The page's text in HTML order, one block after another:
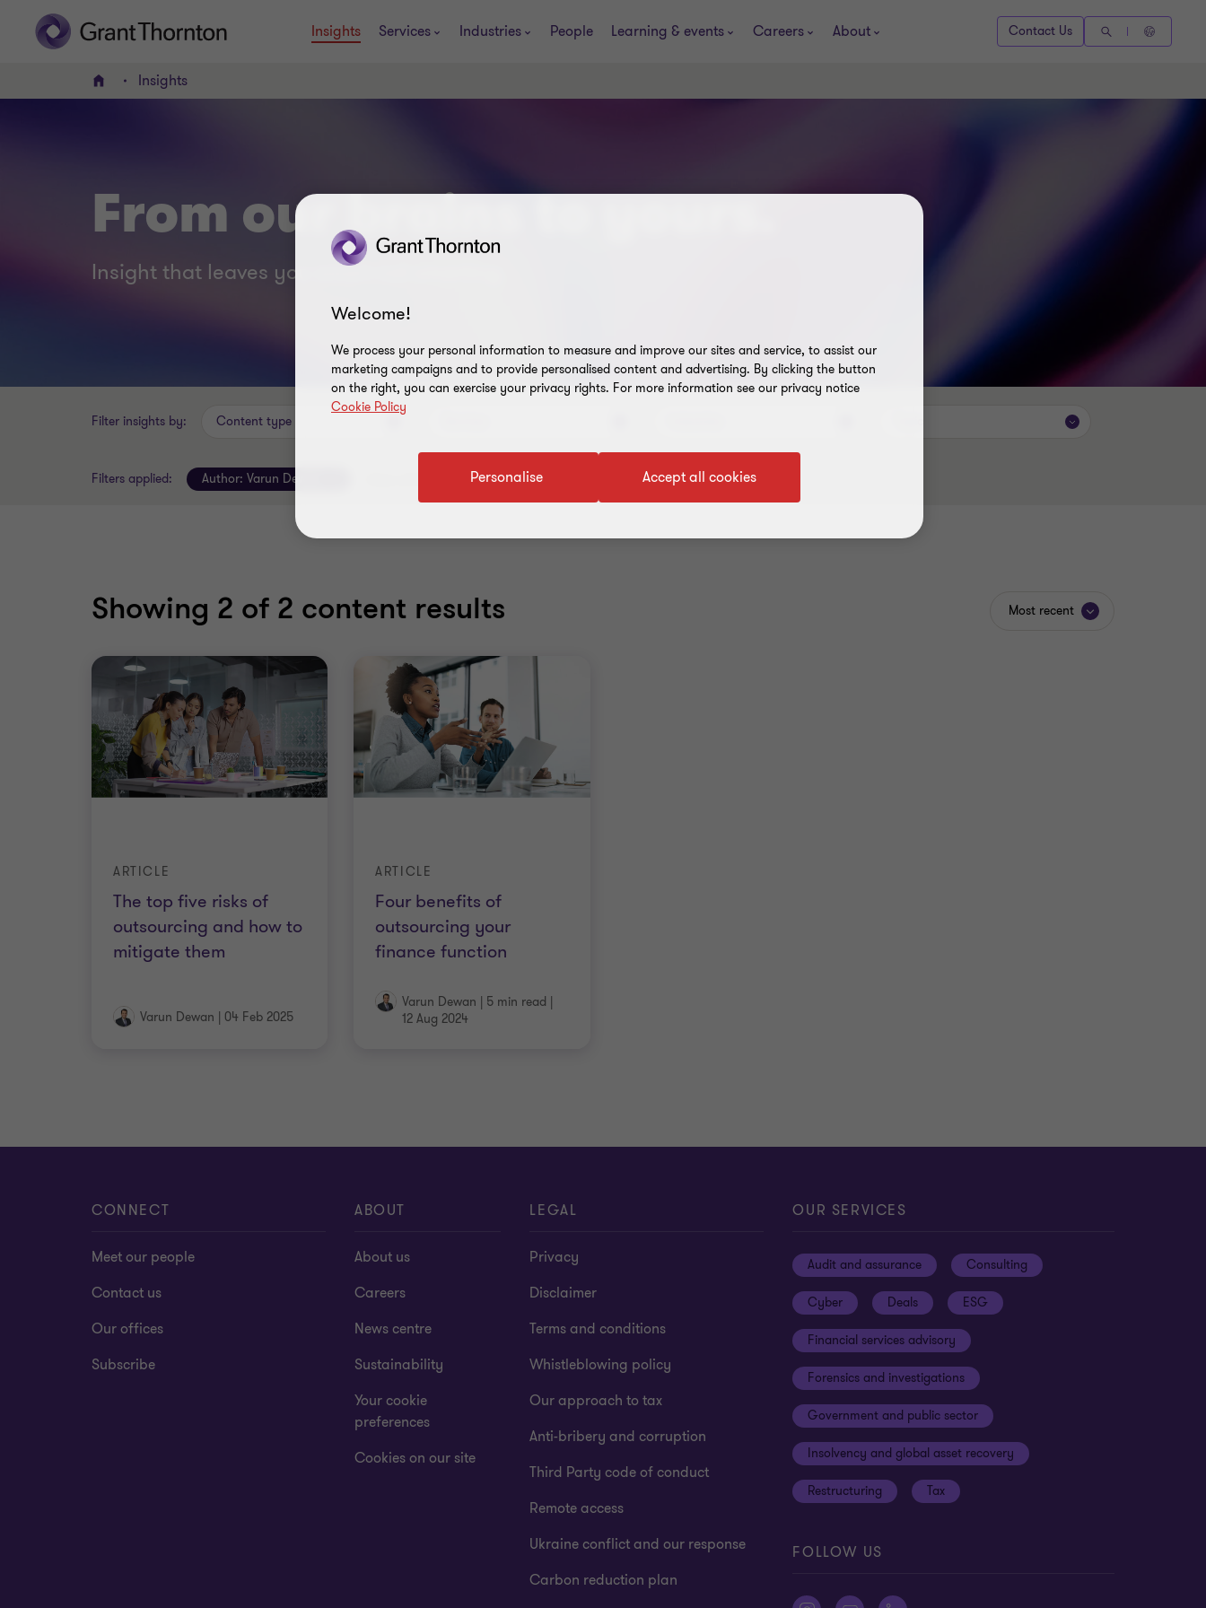
Insights Services Industries People Learning & events Careers About Contact Us
Home Insights
From our brains to yours.
Insight that leaves you smart not smarting.
Filter insights by: Content type
Filters applied: Author: Varun Dewan
Showing 2 of 2 content results Most recent
The top five risks of
outsourcing and how to
mitigate them
ARTICLE
Varun Dewan | 04 Feb 2025
Four benefits of
outsourcing your
finance function
ARTICLE
Varun Dewan | 5 min read |
12 Aug 2024
CONNECT
Meet our people
Contact us
Our offices
Subscribe
ABOUT
About us
Careers
News centre
Sustainability
Your cookie
preferences
Cookies on our site
LEGAL
Privacy
Disclaimer
Terms and conditions
Whistleblowing policy
Our approach to tax
Anti-bribery and corruption
Third Party code of conduct
Remote access
Ukraine conflict and our response
Carbon reduction plan
OUR SERVICES
Audit and assurance Consulting
Cyber Deals ESG
Financial services advisory
Forensics and investigations
Government and public sector
Insolvency and global asset recovery
Restructuring Tax
FOLLOW US
Welcome!
We process your personal information to measure and improve our sites and service, to assist our
marketing campaigns and to provide personalised content and advertising. By clicking the button
on the right, you can exercise your privacy rights. For more information see our privacy notice
Cookie Policy
Accept all cookies
Personalise